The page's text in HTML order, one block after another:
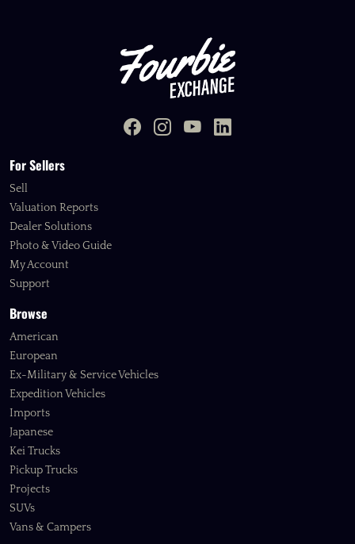
For Sellers
Sell
Valuation Reports
Dealer Solutions
Photo & Video Guide
My Account
Support
Browse
American
European
Ex-Military & Service Vehicles
Expedition Vehicles
Imports
Japanese
Kei Trucks
Pickup Trucks
Projects
SUVs
Vans & Campers